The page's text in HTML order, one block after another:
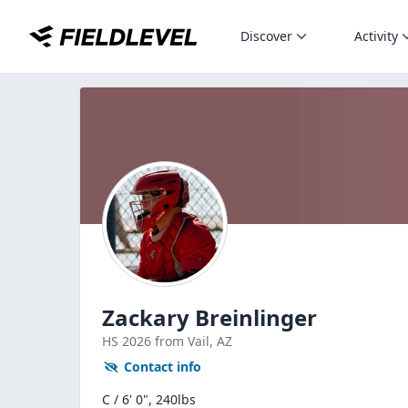
Discover Activity
Zackary Breinlinger
HS 2026 from Vail, AZ
Contact info
C / 6' 0", 240lbs